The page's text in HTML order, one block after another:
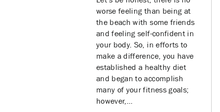
worse feeling than being at
the beach with some friends
and feeling self-confident in
your body. So, in efforts to
make a difference, you have
established a healthy diet
and began to accomplish
many of your fitness goals;
however,…